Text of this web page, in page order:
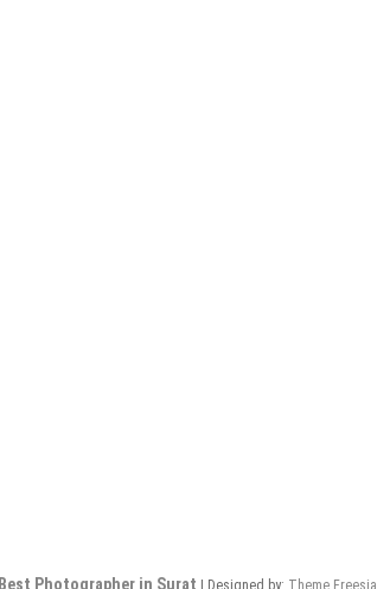
Best Photographer in Surat | Designed by: Theme Freesia